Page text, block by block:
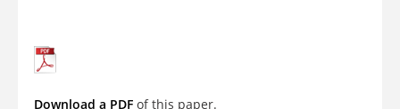
Download a PDF of this paper.